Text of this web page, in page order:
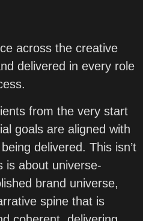
across the creative
delivered in every role
from the very start
goals are aligned with
delivered. This isn’t
is about universe-
brand universe,
spine that is